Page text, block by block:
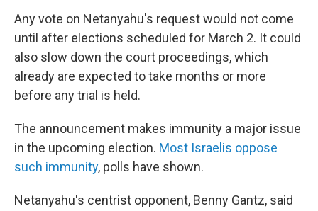
Any vote on Netanyahu's request would not come
until after elections scheduled for March 2. It could
also slow down the court proceedings, which
already are expected to take months or more
before any trial is held.
The announcement makes immunity a major issue
in the upcoming election. Most Israelis oppose
such immunity, polls have shown.
Netanyahu's centrist opponent, Benny Gantz, said